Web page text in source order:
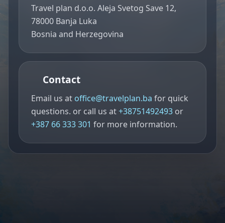
Travel plan d.o.o. Aleja Svetog Save 12,
78000 Banja Luka
Bosnia and Herzegovina
Contact
Email us at office@travelplan.ba for quick
questions. or call us at+38751492493 or
+387 66 333 301 for more information.